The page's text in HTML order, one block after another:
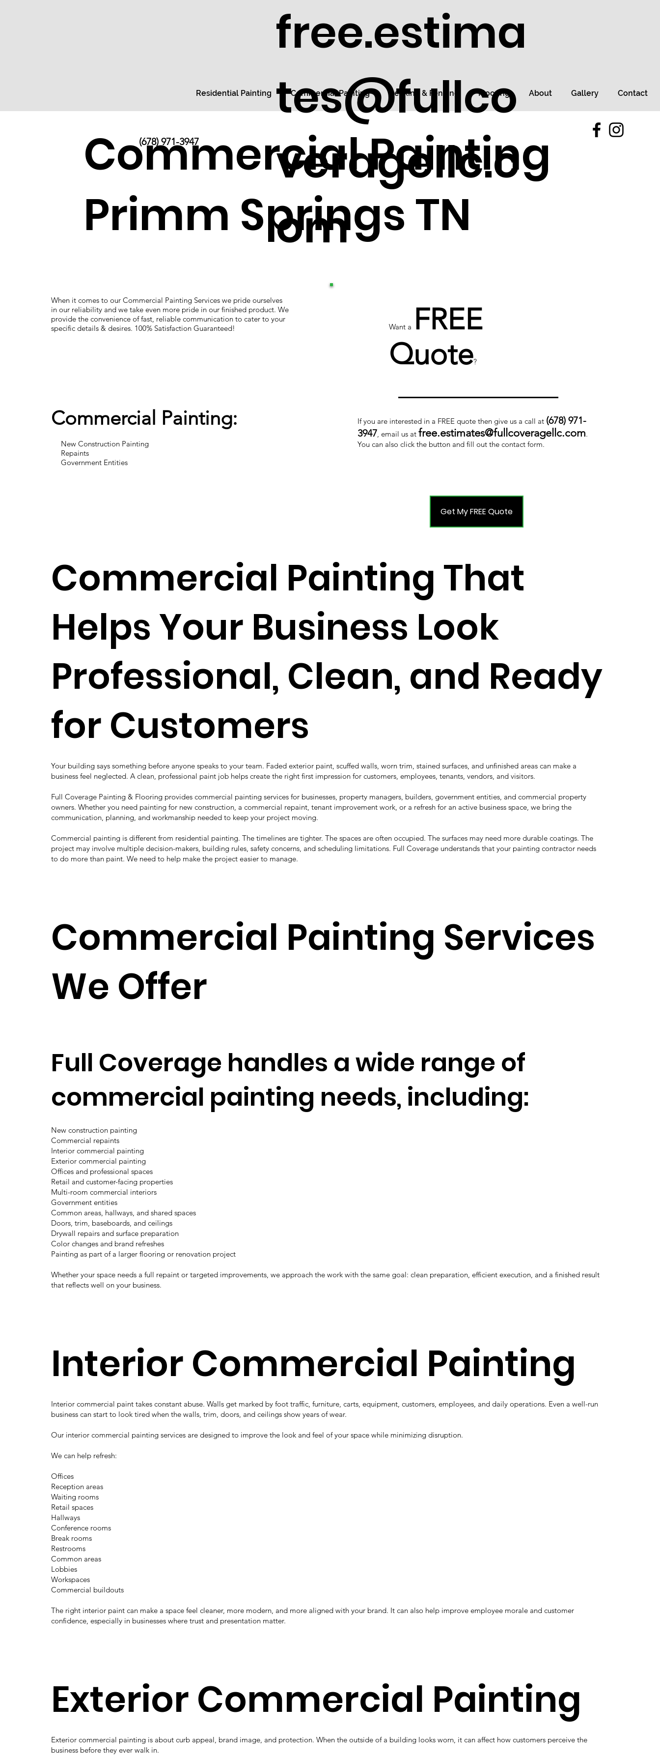
Residential Painting Commercial Painting Decking & Fencing Flooring About Gallery Contact
Commercial Painting
Primm Springs TN
When it comes to our Commercial Painting Services we pride ourselves
in our reliability and we take even more pride in our finished product. We
provide the convenience of fast, reliable communication to cater to your
specific details & desires. 100% Satisfaction Guaranteed!
Commercial Painting:
New Construction Painting
Repaints
Government Entities
Want a FREE
Quote?
If you are interested in a FREE quote then give us a call at (678) 971-
3947, email us at free.estimates@fullcoveragellc.com.
You can also click the button and fill out the contact form.
Get My FREE Quote
Commercial Painting That
Helps Your Business Look
Professional, Clean, and Ready
for Customers
Your building says something before anyone speaks to your team. Faded exterior paint, scuffed walls, worn trim, stained surfaces, and unfinished areas can make a
business feel neglected. A clean, professional paint job helps create the right first impression for customers, employees, tenants, vendors, and visitors.
Full Coverage Painting & Flooring provides commercial painting services for businesses, property managers, builders, government entities, and commercial property
owners. Whether you need painting for new construction, a commercial repaint, tenant improvement work, or a refresh for an active business space, we bring the
communication, planning, and workmanship needed to keep your project moving.
Commercial painting is different from residential painting. The timelines are tighter. The spaces are often occupied. The surfaces may need more durable coatings. The
project may involve multiple decision-makers, building rules, safety concerns, and scheduling limitations. Full Coverage understands that your painting contractor needs
to do more than paint. We need to help make the project easier to manage.
Commercial Painting Services
We Offer
Full Coverage handles a wide range of
commercial painting needs, including:
New construction painting
Commercial repaints
Interior commercial painting
Exterior commercial painting
Offices and professional spaces
Retail and customer-facing properties
Multi-room commercial interiors
Government entities
Common areas, hallways, and shared spaces
Doors, trim, baseboards, and ceilings
Drywall repairs and surface preparation
Color changes and brand refreshes
Painting as part of a larger flooring or renovation project
Whether your space needs a full repaint or targeted improvements, we approach the work with the same goal: clean preparation, efficient execution, and a finished result
that reflects well on your business.
Interior Commercial Painting
Interior commercial paint takes constant abuse. Walls get marked by foot traffic, furniture, carts, equipment, customers, employees, and daily operations. Even a well-run
business can start to look tired when the walls, trim, doors, and ceilings show years of wear.
Our interior commercial painting services are designed to improve the look and feel of your space while minimizing disruption.
We can help refresh:
Offices
Reception areas
Waiting rooms
Retail spaces
Hallways
Conference rooms
Break rooms
Restrooms
Common areas
Lobbies
Workspaces
Commercial buildouts
The right interior paint can make a space feel cleaner, more modern, and more aligned with your brand. It can also help improve employee morale and customer
confidence, especially in businesses where trust and presentation matter.
Exterior Commercial Painting
Exterior commercial painting is about curb appeal, brand image, and protection. When the outside of a building looks worn, it can affect how customers perceive the
business before they ever walk in.
(678) 971-3947
free.estima
tes@fullco
veragellc.c
om